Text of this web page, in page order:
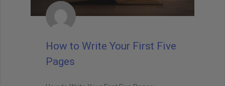
How to Write Your First Five
Pages